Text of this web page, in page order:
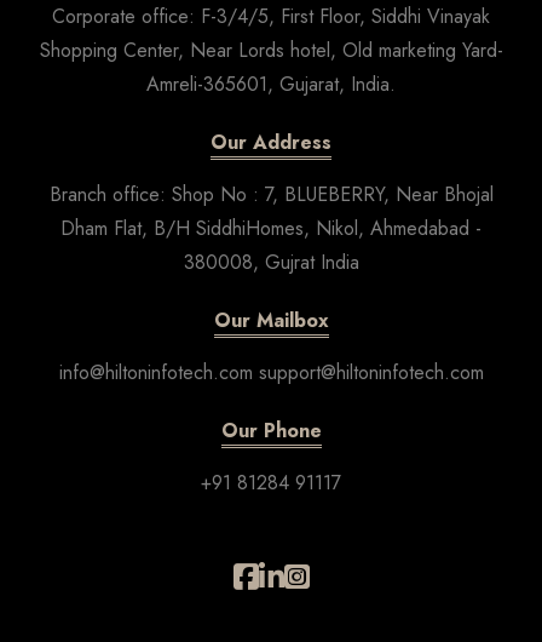
Corporate office: F-3/4/5, First Floor, Siddhi Vinayak
Shopping Center, Near Lords hotel, Old marketing Yard-
Amreli-365601, Gujarat, India.
Our Address
Branch office: Shop No : 7, BLUEBERRY, Near Bhojal
Dham Flat, B/H SiddhiHomes, Nikol, Ahmedabad -
380008, Gujrat India
Our Mailbox
info@hiltoninfotech.com support@hiltoninfotech.com
Our Phone
+91 81284 91117